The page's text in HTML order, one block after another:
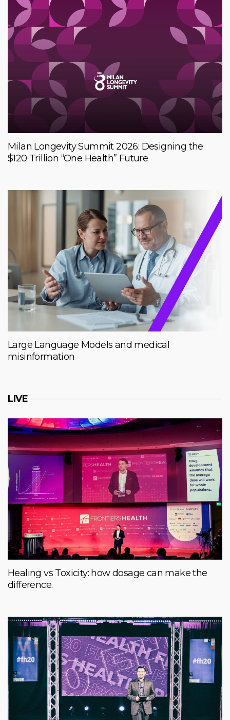
Milan Longevity Summit 2026: Designing the
$120 Trillion “One Health” Future
Large Language Models and medical
misinformation
LIVE
Healing vs Toxicity: how dosage can make the
difference.